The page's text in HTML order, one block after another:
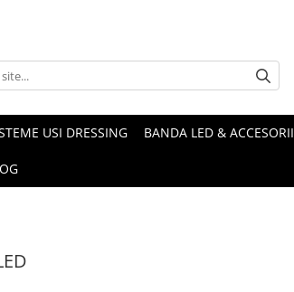
USI DRESSING BANDA LED & ACCESORII